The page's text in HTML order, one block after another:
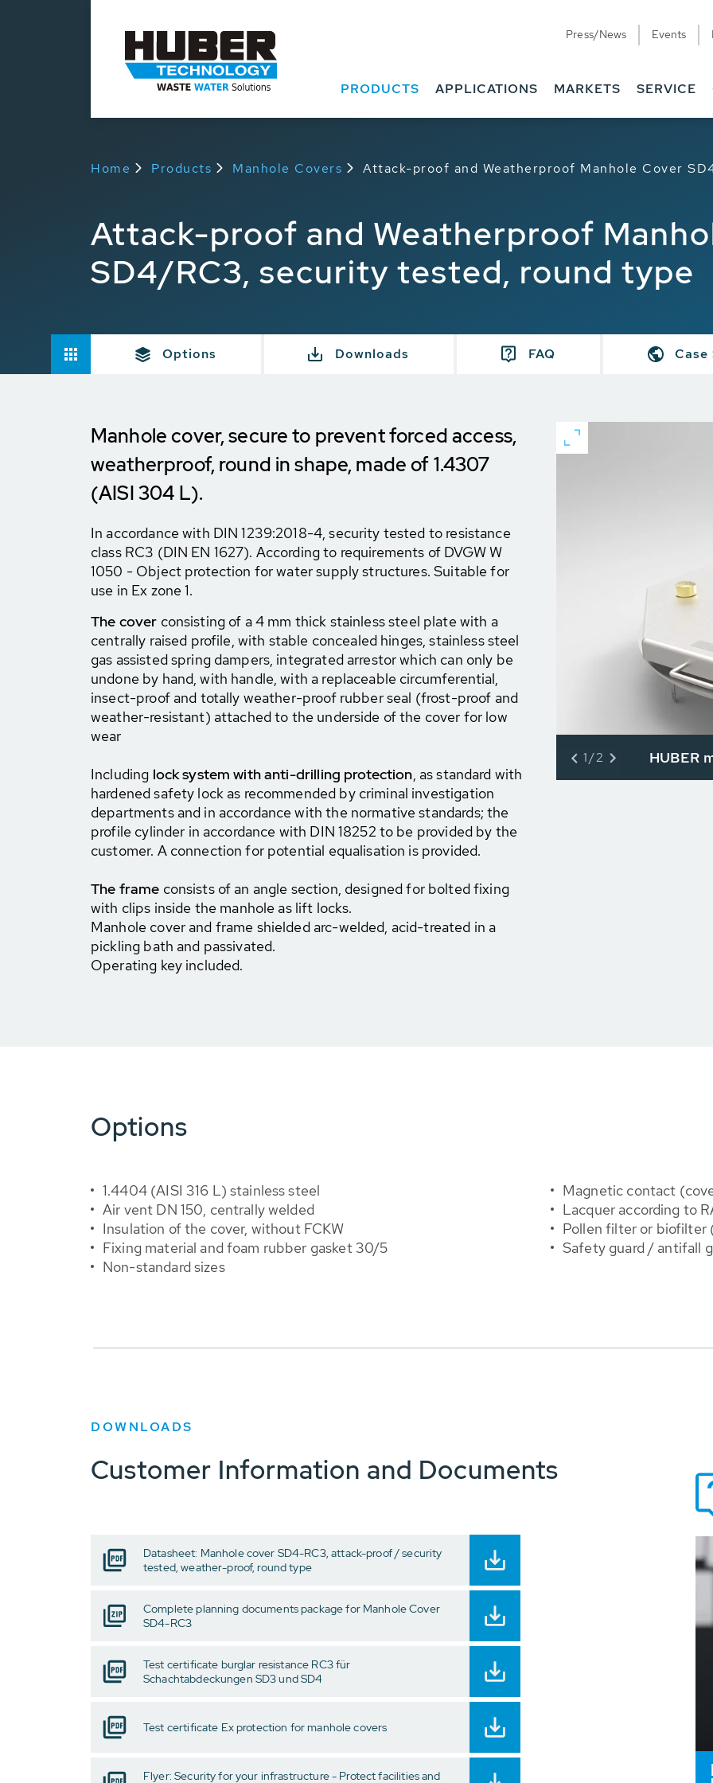
Press/News Events
PRODUCTS APPLICATIONS MARKETS SERVICE
Home Products Manhole Covers Attack-proof and Weatherproof Manhole Cover
Attack-proof and Weatherproof
SD4/RC3, security tested, round type
Options Downloads FAQ Case
Manhole cover, secure to prevent forced access,
weatherproof, round in shape, made of 1.4307
(AISI 304 L).
In accordance with DIN 1239:2018-4, security tested to resistance
class RC3 (DIN EN 1627). According to requirements of DVGW W
1050 - Object protection for water supply structures. Suitable for
use in Ex zone 1.
The cover consisting of a 4 mm thick stainless steel plate with a
centrally raised profile, with stable concealed hinges, stainless steel
gas assisted spring dampers, integrated arrestor which can only be
undone by hand, with handle, with a replaceable circumferential,
insect-proof and totally weather-proof rubber seal (frost-proof and
weather-resistant) attached to the underside of the cover for low
wear
Including lock system with anti-drilling protection, as standard with
hardened safety lock as recommended by criminal investigation
departments and in accordance with the normative standards; the
profile cylinder in accordance with DIN 18252 to be provided by the
customer. A connection for potential equalisation is provided.
The frame consists of an angle section, designed for bolted fixing
with clips inside the manhole as lift locks.
Manhole cover and frame shielded arc-welded, acid-treated in a
pickling bath and passivated.
Operating key included.
HUBER
1/2
Options
1.4404 (AISI 316 L) stainless steel
Air vent DN 150, centrally welded
Insulation of the cover, without FCKW
Fixing material and foam rubber gasket 30/5
Non-standard sizes
Magnetic contact
Lacquer according to
Pollen filter or biofilter
Safety guard / antifall
DOWNLOADS
Customer Information and Documents
Datasheet: Manhole cover SD4-RC3, attack-proof / security
tested, weather-proof, round type
Complete planning documents package for Manhole Cover
SD4-RC3
Test certificate burglar resistance RC3 für
Schachtabdeckungen SD3 und SD4
Test certificate Ex protection for manhole covers
Flyer: Security for your infrastructure - Protect facilities and